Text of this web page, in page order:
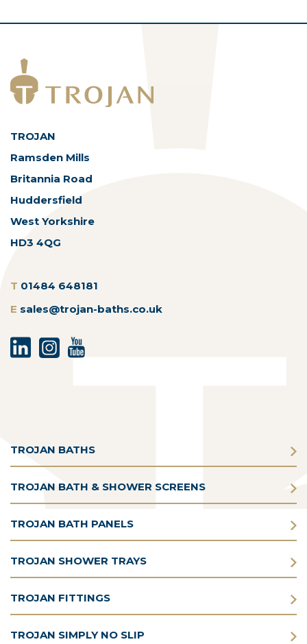
TROJAN
Ramsden Mills
Britannia Road
Huddersfield
West Yorkshire
HD3 4QG
T 01484 648181
E sales@trojan-baths.co.uk
TROJAN BATHS
TROJAN BATH & SHOWER SCREENS
TROJAN BATH PANELS
TROJAN SHOWER TRAYS
TROJAN FITTINGS
TROJAN SIMPLY NO SLIP